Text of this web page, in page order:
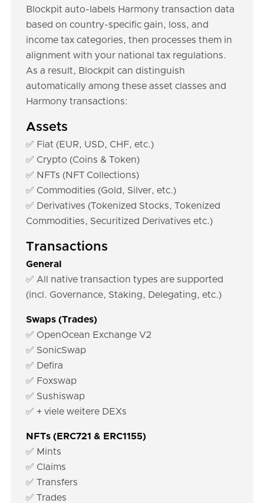
Blockpit auto-labels Harmony transaction data
based on country-specific gain, loss, and
income tax categories, then processes them in
alignment with your national tax regulations.
As a result, Blockpit can distinguish
automatically among these asset classes and
Harmony transactions:
Assets
✅ Fiat (EUR, USD, CHF, etc.)
✅ Crypto (Coins & Token)
✅ NFTs (NFT Collections)
✅ Commodities (Gold, Silver, etc.)
✅ Derivatives (Tokenized Stocks, Tokenized
Commodities, Securitized Derivatives etc.)
Transactions
General
✅ All native transaction types are supported
(incl. Governance, Staking, Delegating, etc.)
Swaps (Trades)
✅ OpenOcean Exchange V2
✅ SonicSwap
✅ Defira
✅ Foxswap
✅ Sushiswap
✅ + viele weitere DEXs
NFTs (ERC721 & ERC1155)
✅ Mints
✅ Claims
✅ Transfers
✅ Trades